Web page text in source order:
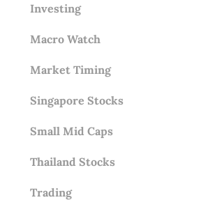
Investing
Macro Watch
Market Timing
Singapore Stocks
Small Mid Caps
Thailand Stocks
Trading